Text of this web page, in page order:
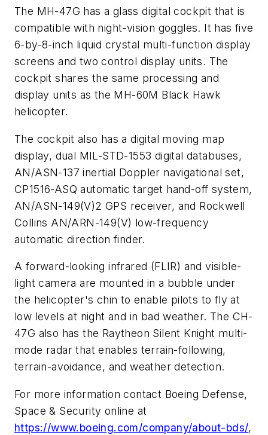
The MH-47G has a glass digital cockpit that is
compatible with night-vision goggles. It has five
6-by-8-inch liquid crystal multi-function display
screens and two control display units. The
cockpit shares the same processing and
display units as the MH-60M Black Hawk
helicopter.
The cockpit also has a digital moving map
display, dual MIL-STD-1553 digital databuses,
AN/ASN-137 inertial Doppler navigational set,
CP1516-ASQ automatic target hand-off system,
AN/ASN-149(V)2 GPS receiver, and Rockwell
Collins AN/ARN-149(V) low-frequency
automatic direction finder.
A forward-looking infrared (FLIR) and visible-
light camera are mounted in a bubble under
the helicopter's chin to enable pilots to fly at
low levels at night and in bad weather. The CH-
47G also has the Raytheon Silent Knight multi-
mode radar that enables terrain-following,
terrain-avoidance, and weather detection.
For more information contact Boeing Defense,
Space & Security online at
https://www.boeing.com/company/about-bds/,